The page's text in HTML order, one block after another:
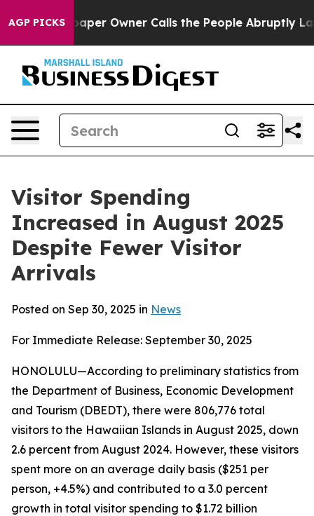
AGP PICKS
Owner Calls the People Abruptly Laid off “Simply
Visitor Spending
Increased in August 2025
Despite Fewer Visitor
Arrivals
Posted on Sep 30, 2025 in News
For Immediate Release: September 30, 2025
HONOLULU—According to preliminary statistics from
the Department of Business, Economic Development
and Tourism (DBEDT), there were 806,776 total
visitors to the Hawaiian Islands in August 2025, down
2.6 percent from August 2024. However, these visitors
spent more on an average daily basis ($251 per
person, +4.5%) and contributed to a 3.0 percent
growth in total visitor spending to $1.72 billion